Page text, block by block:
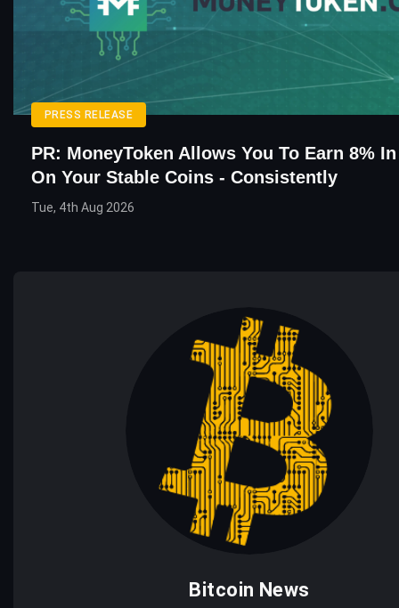
PRESS RELEASE
PR: MoneyToken Allows You To Earn 8%
On Your Stable Coins - Consistently
Tue, 4th Aug 2026
Bitcoin News